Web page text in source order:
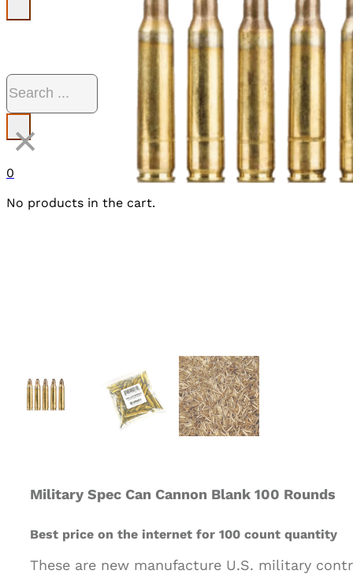
Search
×
0
No products in the cart.
Military Spec Can Cannon Blank 100 Rounds
Best price on the internet for 100 count quantity
These are new manufacture U.S. military